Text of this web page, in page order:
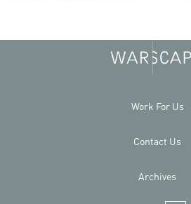
Work For Us
Contact Us
Archives